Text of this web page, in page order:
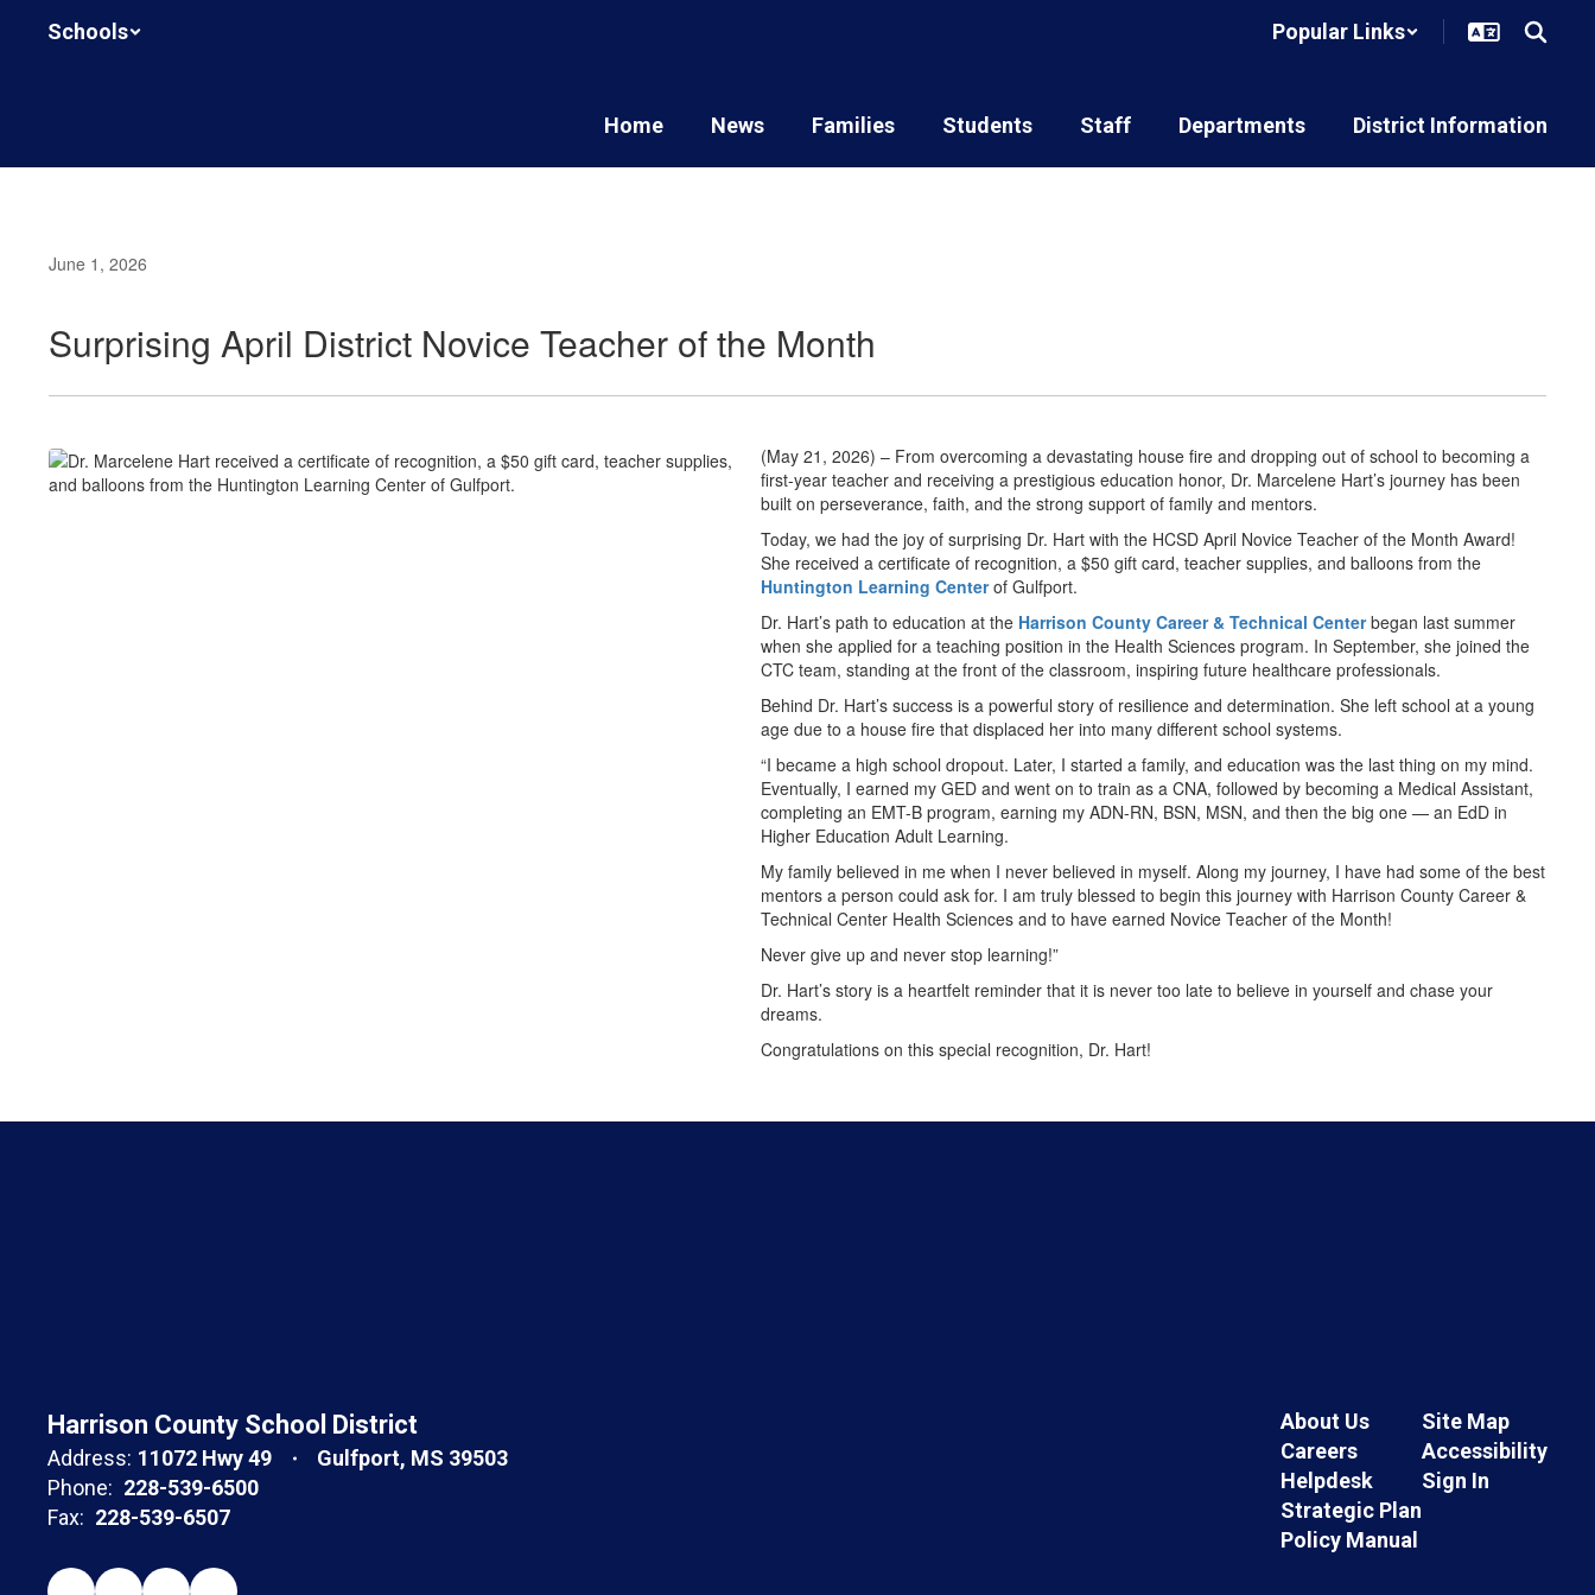
Schools Popular Links
Home News Families Students Staff Departments District Information
June 1, 2026
Surprising April District Novice Teacher of the Month
(May 21, 2026) – From overcoming a devastating house fire and dropping out of school to becoming a
first-year teacher and receiving a prestigious education honor, Dr. Marcelene Hart’s journey has been
built on perseverance, faith, and the strong support of family and mentors.
Today, we had the joy of surprising Dr. Hart with the HCSD April Novice Teacher of the Month Award!
She received a certificate of recognition, a $50 gift card, teacher supplies, and balloons from the
Huntington Learning Centerof Gulfport.
Dr. Hart’s path to education at the Harrison County Career & Technical Centerbegan last summer
when she applied for a teaching position in the Health Sciences program. In September, she joined the
CTC team, standing at the front of the classroom, inspiring future healthcare professionals.
Behind Dr. Hart’s success is a powerful story of resilience and determination. She left school at a young
age due to a house fire that displaced her into many different school systems.
“I became a high school dropout. Later, I started a family, and education was the last thing on my mind.
Eventually, I earned my GED and went on to train as a CNA, followed by becoming a Medical Assistant,
completing an EMT-B program, earning my ADN-RN, BSN, MSN, and then the big one — an EdD in
Higher Education Adult Learning.
My family believed in me when I never believed in myself. Along my journey, I have had some of the best
mentors a person could ask for. I am truly blessed to begin this journey with Harrison County Career &
Technical Center Health Sciences and to have earned Novice Teacher of the Month!
Never give up and never stop learning!”
Dr. Hart’s story is a heartfelt reminder that it is never too late to believe in yourself and chase your
dreams.
Congratulations on this special recognition, Dr. Hart!
Harrison County School District
Address: 11072 Hwy 49
Gulfport, MS 39503
Phone: 228-539-6500
Fax: 228-539-6507
About Us
Careers
Helpdesk
Strategic Plan
Policy Manual
Site Map
Accessibility
Sign In